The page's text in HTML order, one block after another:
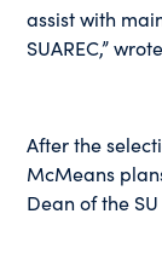
assist with
SUAREC,”
After the
McMeans
Dean of the